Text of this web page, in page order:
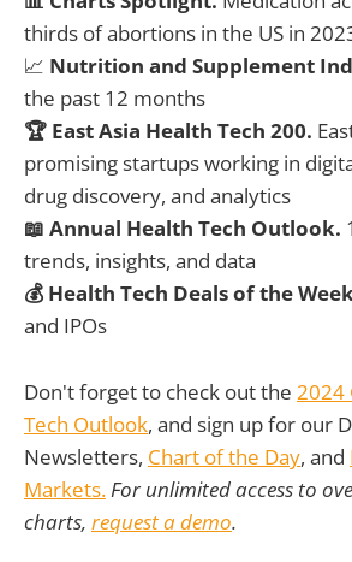
thirds of abortions in the US in
📈 Nutrition and Supplement
the past 12 months
🏆 East Asia Health Tech 200.
promising startups working in
drug discovery, and analytics
📖 Annual Health Tech Outlook.
trends, insights, and data
💰 Health Tech Deals of the
and IPOs
Don't forget to check out the 2024
Tech Outlook, and sign up for our
Newsletters, Chart of the Day, and
Markets. For unlimited access to
charts, request a demo.